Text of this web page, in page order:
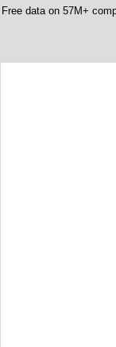
Free data on 57M+